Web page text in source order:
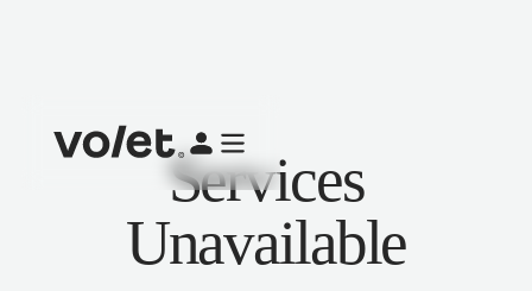
Services
Unavailable